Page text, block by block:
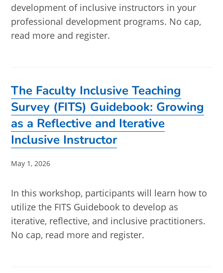
development of inclusive instructors in your
professional development programs. No cap,
read more and register.
The Faculty Inclusive Teaching
Survey (FITS) Guidebook: Growing
as a Reflective and Iterative
Inclusive Instructor
Post
May 1, 2026
In this workshop, participants will learn how to
utilize the FITS Guidebook to develop as
iterative, reflective, and inclusive practitioners.
No cap, read more and register.